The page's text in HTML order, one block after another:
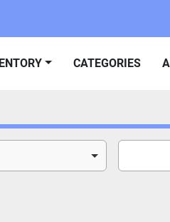
CATEGORIES